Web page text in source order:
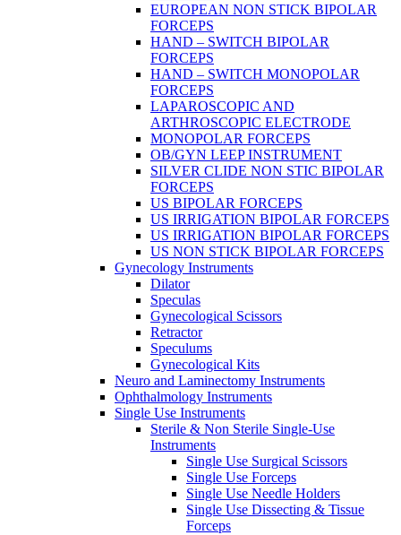
EUROPEAN NON STICK BIPOLAR
FORCEPS
HAND – SWITCH BIPOLAR
FORCEPS
HAND – SWITCH MONOPOLAR
FORCEPS
LAPAROSCOPIC AND
ARTHROSCOPIC ELECTRODE
MONOPOLAR FORCEPS
OB/GYN LEEP INSTRUMENT
SILVER CLIDE NON STIC BIPOLAR
FORCEPS
US BIPOLAR FORCEPS
US IRRIGATION BIPOLAR FORCEPS
US IRRIGATION BIPOLAR FORCEPS
US NON STICK BIPOLAR FORCEPS
Gynecology Instruments
Dilator
Speculas
Gynecological Scissors
Retractor
Speculums
Gynecological Kits
Neuro and Laminectomy Instruments
Ophthalmology Instruments
Single Use Instruments
Sterile & Non Sterile Single-Use
Instruments
Single Use Surgical Scissors
Single Use Forceps
Single Use Needle Holders
Single Use Dissecting & Tissue
Forceps